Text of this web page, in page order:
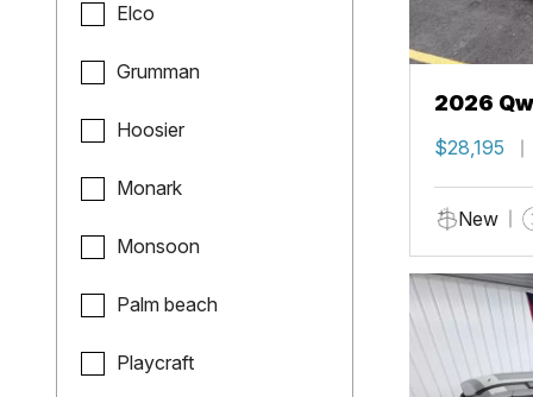
Elco
Grumman
Hoosier
Monark
Monsoon
Palm beach
Playcraft
2026
$28,195
New